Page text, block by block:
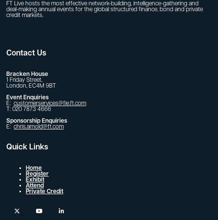
FT Live hosts the most effective network-building, intelligence-gathering and
deal-making annual events for the global structured finance, bond and private
credit markets.
Contact Us
Bracken House
1 Friday Street,
London, EC4M 9BT
Event Enquiries
E: customerservices@fie.ft.com
T: 020 7873 4666
Sponsorship Enquiries
E: chris.arnold@ft.com
Quick Links
Home
Register
Exhibit
Attend
Private Credit
twitter youtube